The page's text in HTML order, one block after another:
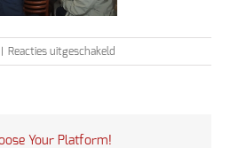
Reacties uitgeschakeld
Ceciliamis
Your Platform!